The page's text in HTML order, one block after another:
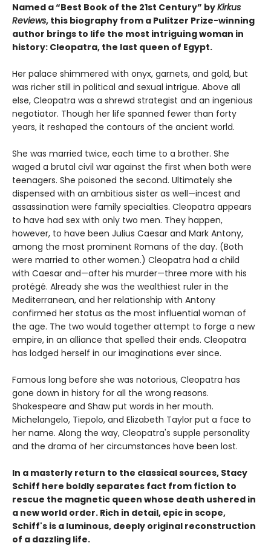
Named a “Best Book of the 21st Century” byKirkus
Reviews, this biography from a Pulitzer Prize-winning
author brings to life the most intriguing woman in
history: Cleopatra, the last queen of Egypt.
Her palace shimmered with onyx, garnets, and gold, but
was richer still in political and sexual intrigue. Above all
else, Cleopatra was a shrewd strategist and an ingenious
negotiator. Though her life spanned fewer than forty
years, it reshaped the contours of the ancient world.
She was married twice, each time to a brother. She
waged a brutal civil war against the first when both were
teenagers. She poisoned the second. Ultimately she
dispensed with an ambitious sister as well—incest and
assassination were family specialties. Cleopatra appears
to have had sex with only two men. They happen,
however, to have been Julius Caesar and Mark Antony,
among the most prominent Romans of the day. (Both
were married to other women.) Cleopatra had a child
with Caesar and—after his murder—three more with his
protégé. Already she was the wealthiest ruler in the
Mediterranean, and her relationship with Antony
confirmed her status as the most influential woman of
the age. The two would together attempt to forge a new
empire, in an alliance that spelled their ends. Cleopatra
has lodged herself in our imaginations ever since.
Famous long before she was notorious, Cleopatra has
gone down in history for all the wrong reasons.
Shakespeare and Shaw put words in her mouth.
Michelangelo, Tiepolo, and Elizabeth Taylor put a face to
her name. Along the way, Cleopatra's supple personality
and the drama of her circumstances have been lost.
In a masterly return to the classical sources, Stacy
Schiff here boldly separates fact from fiction to
rescue the magnetic queen whose death ushered in
a new world order. Rich in detail, epic in scope,
Schiff's is a luminous, deeply original reconstruction
of a dazzling life.